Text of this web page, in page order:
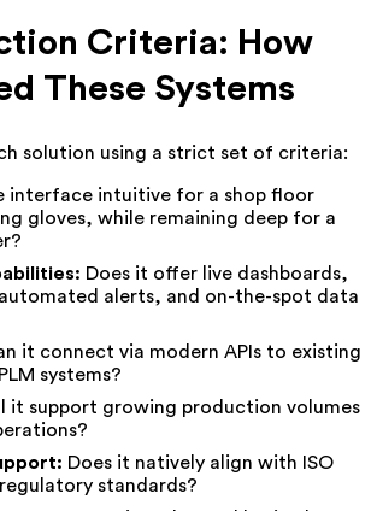
Criteria: How
These Systems
solution using a strict set of criteria:
interface intuitive for a shop floor
gloves, while remaining deep for a
Does it offer live dashboards,
alerts, and on-the-spot data
it connect via modern APIs to existing
systems?
it support growing production volumes
Does it natively align with ISO
standards?